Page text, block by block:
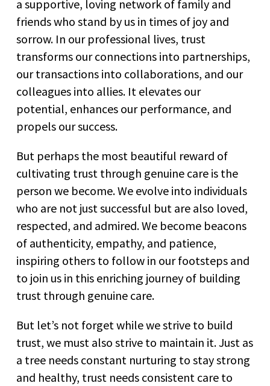
a supportive, loving network of family and
friends who stand by us in times of joy and
sorrow. In our professional lives, trust
transforms our connections into partnerships,
our transactions into collaborations, and our
colleagues into allies. It elevates our
potential, enhances our performance, and
propels our success.
But perhaps the most beautiful reward of
cultivating trust through genuine care is the
person we become. We evolve into individuals
who are not just successful but are also loved,
respected, and admired. We become beacons
of authenticity, empathy, and patience,
inspiring others to follow in our footsteps and
to join us in this enriching journey of building
trust through genuine care.
But let’s not forget while we strive to build
trust, we must also strive to maintain it. Just as
a tree needs constant nurturing to stay strong
and healthy, trust needs consistent care to